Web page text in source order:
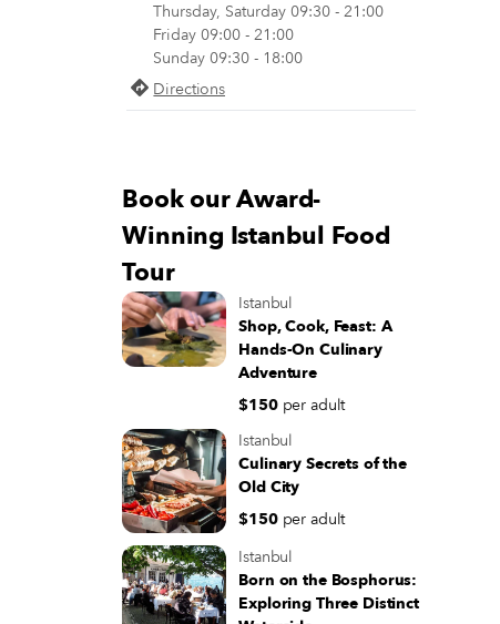
Thursday, Saturday 09:30 - 21:00
Friday 09:00 - 21:00
Sunday 09:30 - 18:00
Directions
Book our Award-
Winning Istanbul Food
Tour
Istanbul
Shop, Cook, Feast: A
Hands-On Culinary
Adventure
$150 per adult
Istanbul
Culinary Secrets of the
Old City
$150 per adult
Istanbul
Born on the Bosphorus:
Exploring Three Distinct